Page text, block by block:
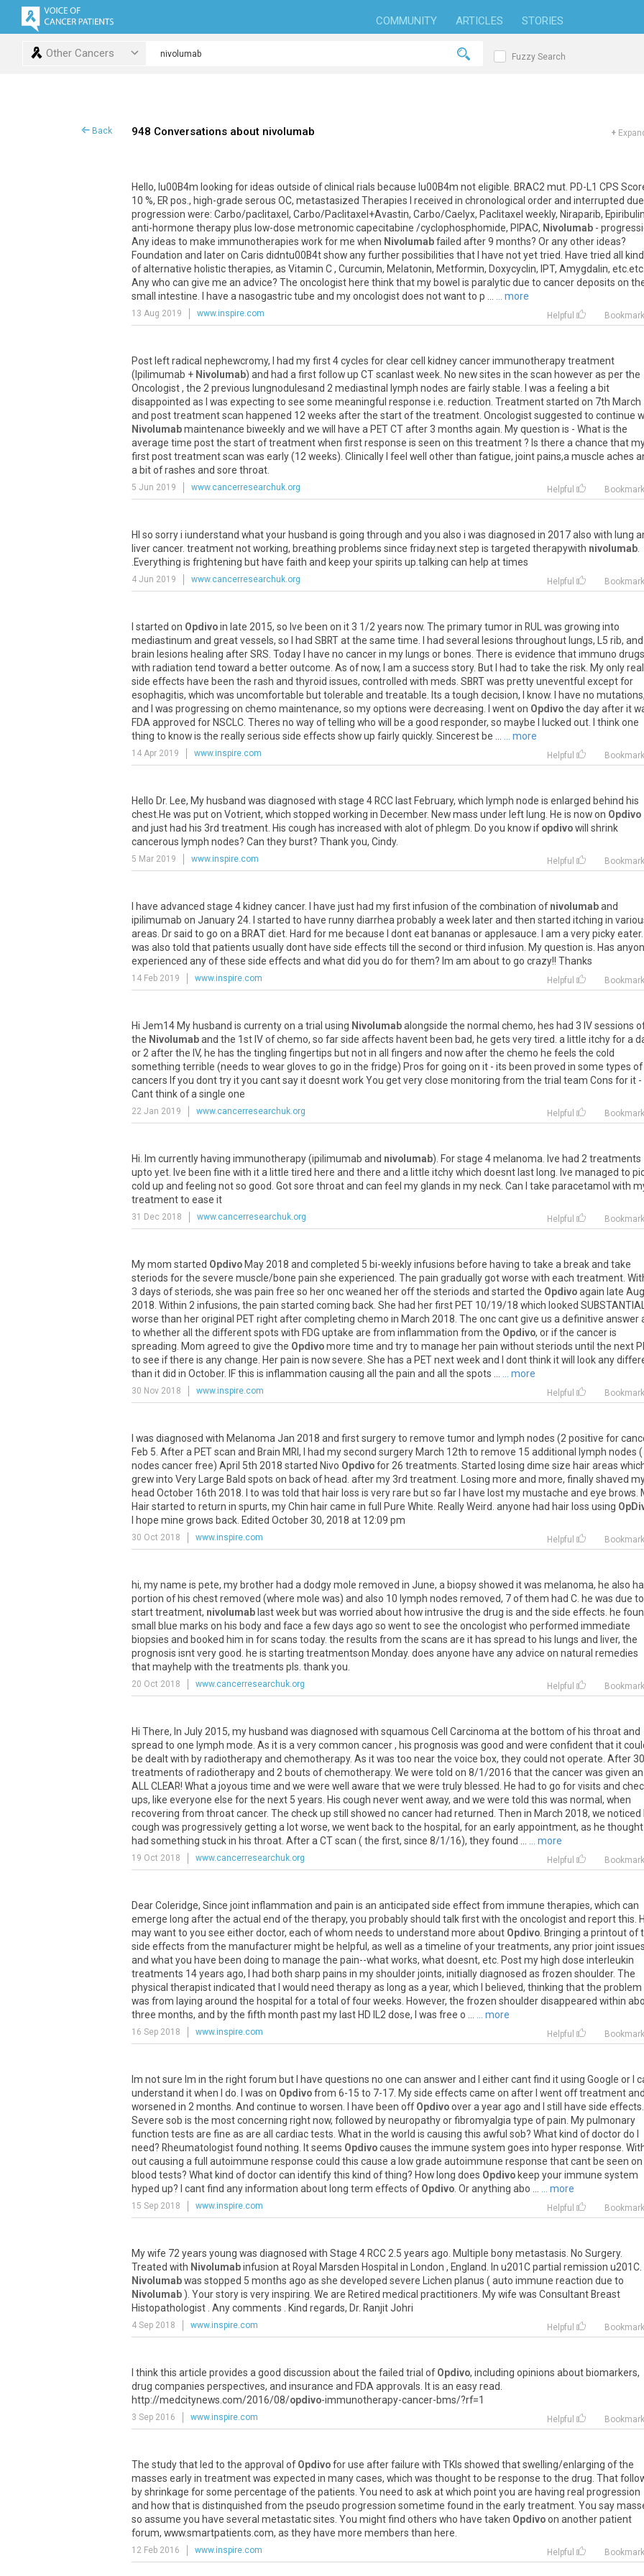
COMMUNITY ARTICLES STORIES
Other Cancers Fuzzy Search
Back 948 Conversations about nivolumab +
Hello, Iu00B4m looking forideas outside ofclinical rials because Iu00B4m noteligible BRAC2 mut PD- L1 CPS
10 %, ER pos ., high-grade serous OC, metastasized Therapies received in chronological orderand interrupted due
progression were: Carbo/paclitaxel , Carbo/Paclitaxel +Avastin, Carbo/Caelyx, Paclitaxel weekly, Niraparib, Epiribulin
anti-hormone therapyplus low-dose metronomiccapecitabine /cyclophosphomide, PIPAC, Nivolumab -
Anyideas to make immunotherapies workforme when Nivolumabfailed after9 months? Oranyotherideas?
Foundation and lateron Caris didntu00B4tshowanyfurtherpossibilities that have notyettried Have tried all
ofalternative holistictherapies, as Vitamin C, Curcumin, Melatonin, Metformin, Doxycyclin, IPT, Amygdalin, etcetc
Anywho can give me an advice? The oncologist here thinkthatmy bowel is paralyticdue to cancerdeposits on
small
intestine have a nasogastrictube and myoncologistdoes notwantto p ... more
13 Aug 2019 www.inspire.com Helpful Bookmark
Post leftradical nephewcromy, had myfirst4cycles forclearcell kidneycancerimmunotherapytreatment
( Ipilimumab + Nivolumab) and had a firstfollowup CTscanlastweek No newsites in the scan howeveras perthe
Oncologist, the 2 previous lungnodulesand 2 mediastinal lymph nodes are fairlystable was a feeling a bit
disappointed as was expecting to see some meaningful response i e reduction Treatmentstarted on 7th March
and posttreatmentscan happened 12 weeks afterthe startofthe treatment Oncologistsuggested to continue
Nivolumabmaintenance biweeklyand we will have a PETCTafter3 months again Myquestion is - Whatis the
average time postthe startoftreatmentwhen firstresponse is seen on this treatment ? Is there a chance that
firstposttreatmentscan was early(12 weeks). Clinically feel well otherthan fatigue, jointpains,a muscle aches
a bitofrashes and sore throat
5 Jun 2019 www.cancerresearchuk.org Helpful Bookmark
HI so sorryi iunderstand whatyour husband is going through and you also i was diagnosed in 2017also with lung
livercancer. treatmentnotworking, breathing problems since friday.nextstep is targeted therapywith nivolumab
Everything is frightening but have faith and keep yourspirits up talking can help attimes
4 Jun 2019 www.cancerresearchuk.org Helpful Bookmark
started on Opdivoin late 2015, so Ive been on it3 1/2 years now. The primarytumorin RUL was growing into
mediastinum and greatvessels, so had SBRTatthe same time had several lesions throughout lungs, L5 rib, and
brain lesions healing afterSRS Today have no cancerin my lungs or bones There is evidence thatimmuno drugs
with radiation tend toward a betteroutcome As ofnow, am a success story. But had to take the risk Myonlyreal
side effects have been the rash and thyroid issues, controlled with meds SBRTwas prettyuneventful exceptfor
esophagitis, which was uncomfortable buttolerable and treatable Its a tough decision, know. have no mutations,
and
was progressing on chemo maintenance, so myoptions were decreasing wenton Opdivothe dayafterit
FDA approved for NSCLC Theres no wayoftelling who will be a good responder, so maybe lucked out thinkone
thing to knowis the reallyserious side effects showup fairlyquickly. Sincerest be ... more
14 Apr 2019 www.inspire.com Helpful Bookmark
Hello Dr. Lee, My husband was diagnosed with stage 4 RCC last February, which lymph node is enlarged behind his
chest He was puton Votrient, which stopped working in December. Newmass under left lung He is nowon Opdivo
and just had his 3rd treatment His cough has increased with alotofphlegm Do you knowif opdivowill
shrink
cancerous lymph nodes? Can they burst? Thankyou, Cindy.
5 Mar 2019 www.inspire.com Helpful Bookmark
have advanced stage 4 kidneycancer. have just had myfirstinfusion ofthe combination of nivolumaband
ipilimumab on January 24 started to have runnydiarrhea probablya week laterand then started itching in
areas Drsaid to go on a BRATdiet Hard forme because donteat bananas orapplesauce am a verypickyeater.
was also told thatpatients usuallydont have side effects till the second orthird infusion Myquestion is Has
experienced anyofthese side effects and whatdid you do forthem? Im am aboutto go crazy!! Thanks
14 Feb 2019 www.inspire.com Helpful Bookmark
Hi Jem14 My husband is currentyon a trial using Nivolumabalongside the normal chemo, hes had 3 IVsessions
the Nivolumaband the 1st IVofchemo, so farside affects havent been bad, he gets verytired a little itchyfora
or 2 afterthe IV, he has the tingling fingertips butnotin all fingers and nowafterthe chemo he feels the cold
something terrible (needs to weargloves to go in the fridge) Pros forgoing on it - its been proved in some types of
cancers Ifyou donttryityou cantsayitdoesntworkYou getveryclose monitoring from the trial team Cons forit -
Cantthinkofa single one
22 Jan 2019 www.cancerresearchuk.org Helpful Bookmark
Hi Im currently having immunotherapy(ipilimumab and nivolumab). Forstage 4melanoma Ive had 2 treatments
upto yet Ive been fine with ita little tired here and there and a little itchywhich doesnt last long Ive managed to
cold up and feeling notso good Gotsore throatand can feel myglands in myneck Can take paracetamol with
treatmentto ease it
31 Dec 2018 www.cancerresearchuk.org Helpful Bookmark
Mymom started Opdivo May 2018 and completed 5 bi-weeklyinfusions before having to take a breakand take
steriods forthe severe muscle/bone pain she experienced The pain graduallygotworse with each treatment
3 days ofsteriods, she was pain free so heroncweaned heroffthe steriods and started the Opdivoagain late Aug
2018 Within 2 infusions, the pain started coming back She had herfirst PET 10/19/18 which looked
worse than heroriginal PETrightaftercompleting chemo in March 2018 The onccantgive us a definitive answer
to whetherall the differentspots with FDG uptake are from inflammation from the Opdivo, orifthe canceris
spreading Mom agreed to give the Opdivomore time and tryto manage herpain withoutsteriods until the next
to see ifthere is anychange Herpain is nowsevere She has a PETnextweekand dontthinkitwill lookany
than itdid in October. IFthis is inflammation causing all the pain and all the spots ... more
30 Nov 2018 www.inspire.com Helpful Bookmark
was diagnosed with Melanoma Jan 2018 and firstsurgeryto remove tumorand lymph nodes (2 positive for
Feb 5 Aftera PETscan and Brain MRI , had mysecond surgery March 12th to remove 15 additional lymph nodes (
nodes cancerfree) April 5th 2018 started Nivo Opdivofor 26 treatments Started losing dime size hairareas
grewinto Very Large Bald spots on backof head aftermy3rd treatment Losing more and more, finallyshaved
head October 16th 2018 to was told that hair loss is veryrare butso far have lostmymustache and eye brows
Hairstarted to return in spurts, myChin haircame in full Pure White ReallyWeird anyone had hair loss using
hope mine grows back Edited October30, 2018 at 12:09 pm
30 Oct 2018 www.inspire.com Helpful Bookmark
hi, myname is pete, my brother had a dodgymole removed in June, a biopsyshowed itwas melanoma, he also
portion of his chestremoved (where mole was) and also 10 lymph nodes removed, 7ofthem had C he was due to
starttreatment, nivolumab lastweek butwas worried about howintrusive the drug is and the side effects he
small
blue marks on his bodyand face a fewdays ago so wentto see the oncologistwho performed immediate
biopsies and booked him in forscans today. the results from the scans are it has spread to his lungs and liver, the
prognosis isntverygood he is starting treatmentson Monday. does anyone have anyadvice on natural remedies
thatmayhelp with the treatments pls thankyou
20 Oct 2018 www.cancerresearchuk.org Helpful Bookmark
Hi There, In July 2015, my husband was diagnosed with squamous Cell Carcinoma at the bottom of his throat and
spread to one lymph mode. As it is a very common cancer , his prognosis was good and were confident that it
be dealt with by radiotherapy and chemotherapy. As it was too near the voice box, they could not operate. After 30
treatments of radiotherapy and 2 bouts of chemotherapy. We were told on 8/1/2016 that the cancer was given an
ALL CLEAR! What a joyous time and we were well aware that we were truly blessed. He had to go for visits and
ups, like everyone else for the next 5 years. His cough never went away, and we were told this was normal, when
recovering from throat cancer. The check up still showed no cancer had returned. Then in March 2018, we noticed
cough was progressively getting a lot worse, we went back to the hospital, for an early appointment, as he
had something stuck in his throat. After a CT scan ( the first, since 8/1/16), they found ...
... more
19 Oct 2018 www.cancerresearchuk.org Helpful Bookmark
DearColeridge, Since jointinflammation and pain is an anticipated side effectfrom immune therapies, which can
emerge long afterthe actual end ofthe therapy, you probablyshould talkfirstwith the oncologistand reportthis
maywantto you see eitherdoctor, each ofwhom needs to understand more about Opdivo Bringing a printoutof
side effects from the manufacturermight be helpful , as well as a timeline ofyourtreatments, anypriorjointissues
and whatyou have been doing to manage the pain--whatworks, whatdoesnt, etc Postmy high dose interleukin
treatments 14years ago, had both sharp pains in myshoulderjoints, initiallydiagnosed as frozen shoulder. The
physical therapistindicated that would need therapyas long as a year, which believed, thinking thatthe problem
was from laying around the hospital fora total offourweeks However, the frozen shoulderdisappeared within
three months, and bythe fifth month pastmy last HD IL2 dose, was free o ... more
16 Sep 2018 www.inspire.com Helpful Bookmark
Im notsure Im in the rightforum but have questions no one can answerand eithercantfind itusing Google or
understand itwhen do was on Opdivofrom 6-15 to 7-17 Myside effects came on after wentofftreatmentand
worsened in 2 months And continue to worsen have been off Opdivoovera yearago and still have side effects
Severe sob is the mostconcerning rightnow, followed byneuropathyorfibromyalgia type ofpain Mypulmonary
function tests are fine as are all cardiactests Whatin the world is causing this awful sob? What kind ofdoctordo
need? Rheumatologistfound nothing Itseems Opdivocauses the immune system goes into hyperresponse
outcausing a full autoimmune response could this cause a lowgrade autoimmune response thatcant be seen on
blood tests? What kind ofdoctorcan identifythis kind ofthing? How long does Opdivo keep yourimmune system
hyped up? cantfind anyinformation about long term effects of Opdivo Oranything abo ... more
15 Sep 2018 www.inspire.com Helpful Bookmark
Mywife 72 years young was diagnosed with Stage 4 RCC 2 5 years ago Multiple bonymetastasis No Surgery.
Treated with Nivolumabinfusion at Royal Marsden Hospital in London , England In u201Cpartial remission u201C
Nivolumabwas stopped 5 months ago as she developed severe Lichen planus ( auto immune reaction due to
Nivolumab ). Yourstoryis veryinspiring We are Retired medical practitioners Mywife was Consultant Breast
Histopathologist Anycomments Kind regards, Dr. RanjitJohri
4 Sep 2018 www.inspire.com Helpful Bookmark
thinkthis article provides a good discussion aboutthe failed trial of Opdivo, including opinions about biomarkers,
drug companies perspectives, and insurance and FDA approvals Itis an easyread
http://medcitynews com/2016/08/opdivo-immunotherapy-cancer-bms/?rf=1
3 Sep 2016 www.inspire.com Helpful Bookmark
The studythat led to the approval of Opdivoforuse afterfailure with TKIs showed thatswelling/enlarging ofthe
masses earlyin treatmentwas expected in manycases, which was thoughtto be response to the drug That
byshrinkage forsome percentage ofthe patients You need to askatwhich pointyou are having real progression
and howthatis distinquished from the pseudo progression sometime found in the earlytreatment You say
so assume you have several metastaticsites You mightfind others who have taken Opdivoon anotherpatient
forum, www.smartpatients com, as they have more members than here
12 Feb 2016 www.inspire.com Helpful Bookmark